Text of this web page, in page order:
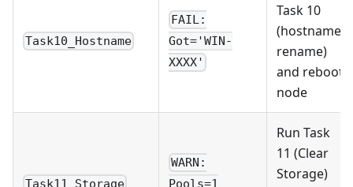
Task10_Hostname
FAIL:
Got='WIN-
XXXX'
Task 10
(hostname
rename)
and reboot
node
Task11_Storage
WARN:
Pools=1
Run Task
11 (Clear
Storage)